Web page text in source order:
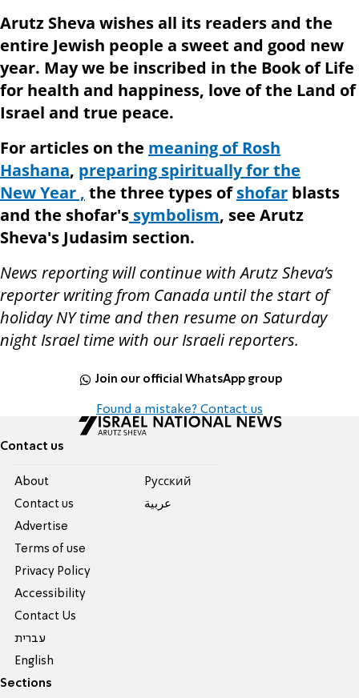
Arutz Sheva wishes all its readers and the
entire Jewish people a sweet and good new
year. May we be inscribed in the Book of Life
for health and happiness, love of the Land of
Israel and true peace.
For articles on the meaning of Rosh
Hashana, preparing spiritually for the
New Year , the three types ofshofar blasts
and the shofar's symbolism, see Arutz
Sheva's Judasim section.
News reporting will continue with Arutz Sheva’s
reporter writing from Canada until the start of
holiday NY time and then resume on Saturday
night Israel time with our Israeli reporters.
Join our official WhatsApp group
Found a mistake? Contact us
Contact us
About
Contact us
Advertise
Terms of use
Privacy Policy
Accessibility
Contact Us
עברית
English
Pусский
عربية
Sections